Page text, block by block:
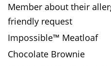
Member about their
friendly request
Impossible™ Meatloaf
Chocolate Brownie